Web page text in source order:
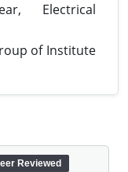
Electrical
of Institute
Reviewed